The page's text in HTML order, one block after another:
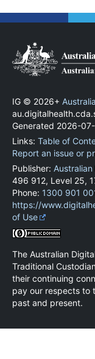
IG © 2026+
Generated 2026-
Links: Table of
Report an issue or
Publisher:
496 912, Level 25,
Phone: 1300 901
https://
of Use
The Australian
Traditional
their continuing
pay our respects to
past and present.